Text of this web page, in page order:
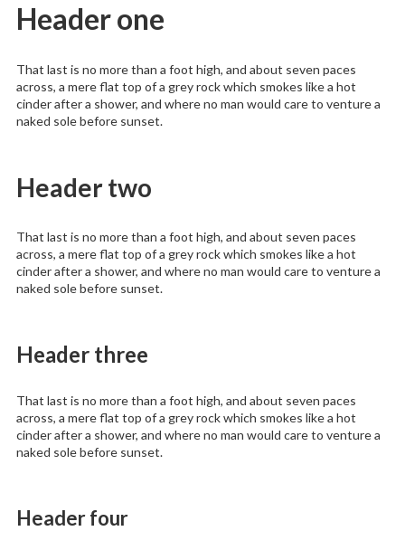
Header one
That last is no more than a foot high, and about seven paces
across, a mere flat top of a grey rock which smokes like a hot
cinder after a shower, and where no man would care to venture a
naked sole before sunset.
Header two
That last is no more than a foot high, and about seven paces
across, a mere flat top of a grey rock which smokes like a hot
cinder after a shower, and where no man would care to venture a
naked sole before sunset.
Header three
That last is no more than a foot high, and about seven paces
across, a mere flat top of a grey rock which smokes like a hot
cinder after a shower, and where no man would care to venture a
naked sole before sunset.
Header four